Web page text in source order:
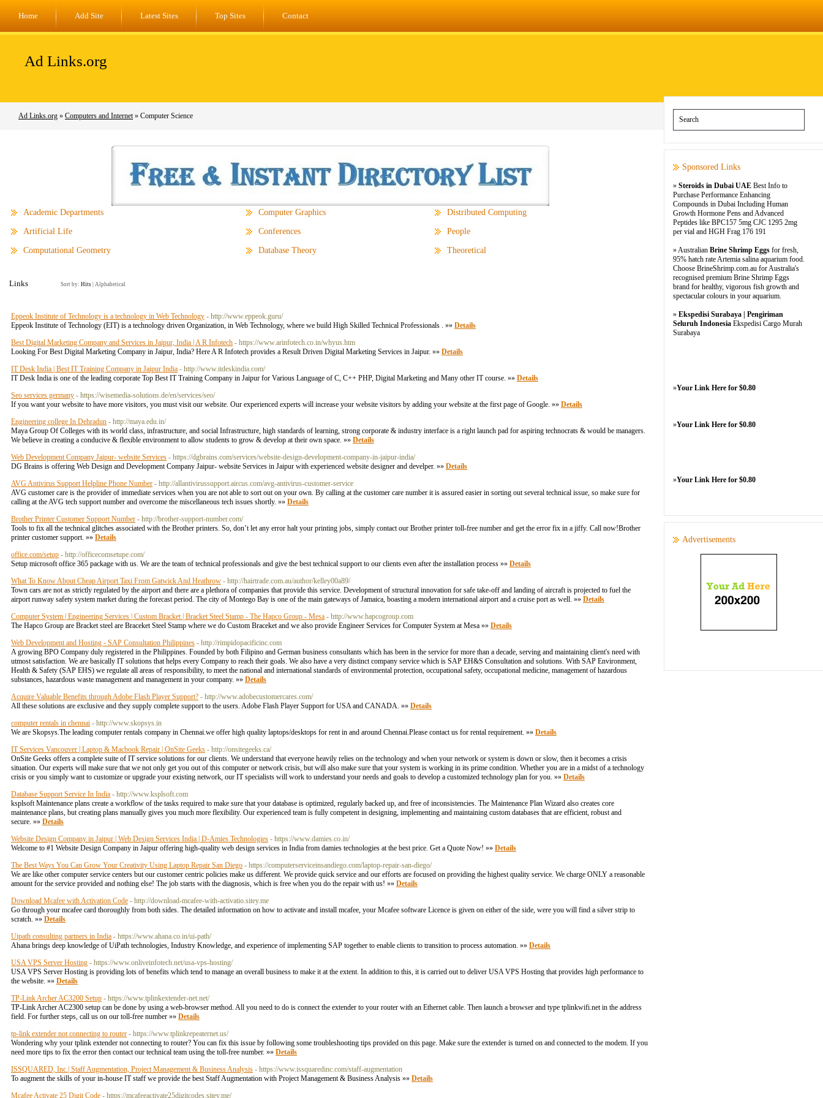
Home Add Site Latest Sites Top Sites Contact
Ad Links.org
Ad Links.org » Computers and Internet» Computer Science
Academic Departments
Artificial Life
Computational Geometry
Computer Graphics
Conferences
Database Theory
Distributed Computing
People
Theoretical
Links Sort by: Hits Alphabetical
Eppeok Institute of Technology is a technology in Web Technology - http://www.eppeok.guru/
Eppeok Institute of Technology (EIT) is a technology driven Organization, in Web Technology, where we build High Skilled Technical Professionals . »» Details
Best Digital Marketing Company and Services in Jaipur, India | A R Infotech - https://www.arinfotech.co.in/whyus.htm
Looking For Best Digital Marketing Company in Jaipur, India? Here A R Infotech provides a Result Driven Digital Marketing Services in Jaipur. »» Details
IT Desk India | Best IT Training Company in Jaipur India - http://www.itdeskindia.com/
IT Desk India is one of the leading corporate Top Best IT Training Company in Jaipur for Various Language of C, C++ PHP, Digital Marketing and Many other IT course. »» Details
Seo services germany - https://wisemedia-solutions.de/en/services/seo/
If you want your website to have more visitors, you must visit our website. Our experienced experts will increase your website visitors by adding your website at the first page of Google. »» Details
Engineering college In Dehradun - http://maya.edu.in/
Maya Group Of Colleges with its world class, infrastructure, and social Infrastructure, high standards of learning, strong corporate & industry interface is a right launch pad for aspiring technocrats & would be managers.
We believe in creating a conducive & flexible environment to allow students to grow & develop at their own space. »» Details
Web Development Company Jaipur- website Services - https://dgbrains.com/services/website-design-development-company-in-jaipur-india/
DG Brains is offering Web Design and Development Company Jaipur- website Services in Jaipur with experienced website designer and develper. »» Details
AVG Antivirus Support Helpline Phone Number - http://allantivirussupport.aircus.com/avg-antivirus-customer-service
AVG customer care is the provider of immediate services when you are not able to sort out on your own. By calling at the customer care number it is assured easier in sorting out several technical issue, so make sure for
calling at the AVG tech support number and overcome the miscellaneous tech issues shortly. »» Details
Brother Printer Customer Support Number - http://brother-support-number.com/
Tools to fix all the technical glitches associated with the Brother printers. So, don’t let any error halt your printing jobs, simply contact our Brother printer toll-free number and get the error fix in a jiffy. Call now!Brother
printer customer support. »» Details
office.com/setup - http://officecomsetupe.com/
Setup microsoft office 365 package with us. We are the team of technical professionals and give the best technical support to our clients even after the installation process »» Details
What To Know About Cheap Airport Taxi From Gatwick And Heathrow - http://hairtrade.com.au/author/kelley00a89/
Town cars are not as strictly regulated by the airport and there are a plethora of companies that provide this service. Development of structural innovation for safe take-off and landing of aircraft is projected to fuel the
airport runway safety system market during the forecast period. The city of Montego Bay is one of the main gateways of Jamaica, boasting a modern international airport and a cruise port as well. »» Details
Computer System | Engineering Services | Custom Bracket | Bracket Steel Stamp - The Hapco Group - Mesa - http://www.hapcogroup.com
The Hapco Group are Bracket steel are Braceket Steel Stamp where we do Custom Braceket and we also provide Engineer Services for Computer System at Mesa »» Details
Web Development and Hosting - SAP Consultation Philippines - http://rimpidopacificinc.com
A growing BPO Company duly registered in the Philippines. Founded by both Filipino and German business consultants which has been in the service for more than a decade, serving and maintaining client's need with
utmost satisfaction. We are basically IT solutions that helps every Company to reach their goals. We also have a very distinct company service which is SAP EH&S Consultation and solutions. With SAP Environment,
Health & Safety (SAP EHS) we regulate all areas of responsibility, to meet the national and international standards of environmental protection, occupational safety, occupational medicine, management of hazardous
substances, hazardous waste management and management in your company. »» Details
Acquire Valuable Benefits through Adobe Flash Player Support? - http://www.adobecustomercares.com/
All these solutions are exclusive and they supply complete support to the users. Adobe Flash Player Support for USA and CANADA. »» Details
computer rentals in chennai - http://www.skopsys.in
We are Skopsys.The leading computer rentals company in Chennai.we offer high quality laptops/desktops for rent in and around Chennai.Please contact us for rental requirement. »» Details
IT Services Vancouver | Laptop & Macbook Repair | OnSite Geeks - http://onsitegeeks.ca/
OnSite Geeks offers a complete suite of IT service solutions for our clients. We understand that everyone heavily relies on the technology and when your network or system is down or slow, then it becomes a crisis
situation. Our experts will make sure that we not only get you out of this computer or network crisis, but will also make sure that your system is working in its prime condition. Whether you are in a midst of a technology
crisis or you simply want to customize or upgrade your existing network, our IT specialists will work to understand your needs and goals to develop a customized technology plan for you. »» Details
Database Support Service In India - http://www.ksplsoft.com
ksplsoft Maintenance plans create a workflow of the tasks required to make sure that your database is optimized, regularly backed up, and free of inconsistencies. The Maintenance Plan Wizard also creates core
maintenance plans, but creating plans manually gives you much more flexibility. Our experienced team is fully competent in designing, implementing and maintaining custom databases that are efficient, robust and
secure. »» Details
Website Design Company in Jaipur | Web Design Services India | D-Amies Technologies - https://www.damies.co.in/
Welcome to #1 Website Design Company in Jaipur offering high-quality web design services in India from damies technologies at the best price. Get a Quote Now! »» Details
The Best Ways You Can Grow Your Creativity Using Laptop Repair San Diego - https://computerserviceinsandiego.com/laptop-repair-san-diego/
We are like other computer service centers but our customer centric policies make us different. We provide quick service and our efforts are focused on providing the highest quality service. We charge ONLY a reasonable
amount for the service provided and nothing else! The job starts with the diagnosis, which is free when you do the repair with us! »» Details
Download Mcafee with Activation Code - http://download-mcafee-with-activatio.sitey.me
Go through your mcafee card thoroughly from both sides. The detailed information on how to activate and install mcafee, your Mcafee software Licence is given on either of the side, were you will find a silver strip to
scratch. »» Details
Uipath consulting partners in India - https://www.ahana.co.in/ui-path/
Ahana brings deep knowledge of UiPath technologies, Industry Knowledge, and experience of implementing SAP together to enable clients to transition to process automation. »» Details
USA VPS Server Hosting - https://www.onliveinfotech.net/usa-vps-hosting/
USA VPS Server Hosting is providing lots of benefits which tend to manage an overall business to make it at the extent. In addition to this, it is carried out to deliver USA VPS Hosting that provides high performance to
the website. »» Details
TP-Link Archer AC3200 Setup - https://www.tplinkextender-net.net/
TP-Link Archer AC2300 setup can be done by using a web-browser method. All you need to do is connect the extender to your router with an Ethernet cable. Then launch a browser and type tplinkwifi.net in the address
field. For further steps, call us on our toll-free number »» Details
tp-link extender not connecting to router - https://www.tplinkrepeaternet.us/
Wondering why your tplink extender not connecting to router? You can fix this issue by following some troubleshooting tips provided on this page. Make sure the extender is turned on and connected to the modem. If you
need more tips to fix the error then contact our technical team using the toll-free number. »» Details
ISSQUARED, Inc.| Staff Augmentation, Project Management & Business Analysis - https://www.issquaredinc.com/staff-augmentation
To augment the skills of your in-house IT staff we provide the best Staff Augmentation with Project Management & Business Analysis »» Details
Mcafee Activate 25 Digit Code - https://mcafeeactivate25digitcodes.sitey.me/
Sponsored Links
» Steroids in Dubai UAE Best Info to
Purchase Performance Enhancing
Compounds in Dubai Including Human
Growth Hormone Pens and Advanced
Peptides like BPC157 5mg CJC 1295 2mg
per vial and HGH Frag 176 191
» Australian Brine Shrimp Eggs for fresh,
95% hatch rate Artemia salina aquarium food.
Choose BrineShrimp.com.au for Australia's
recognised premium Brine Shrimp Eggs
brand for healthy, vigorous fish growth and
spectacular colours in your aquarium.
» Ekspedisi Surabaya | Pengiriman
Seluruh Indonesia Ekspedisi Cargo Murah
Surabaya
»Your Link Here for $0.80
»Your Link Here for $0.80
»Your Link Here for $0.80
Advertisements